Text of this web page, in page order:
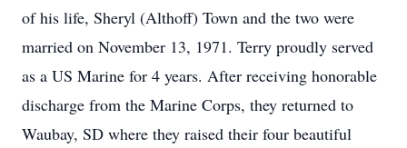
of his life, Sheryl (Althoff) Town and the two were
married on November 13, 1971. Terry proudly served
as a US Marine for 4 years. After receiving honorable
discharge from the Marine Corps, they returned to
Waubay, SD where they raised their four beautiful